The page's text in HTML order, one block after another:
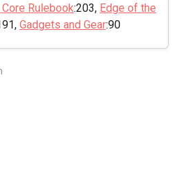
Rulebook:203, Edge of the
Gadgets and Gear:90